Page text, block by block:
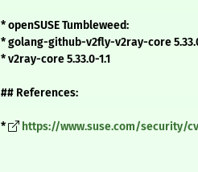
* openSUSE Tumbleweed:
* golang-github-v2fly-v2ray-core
* v2ray-core 5.33.0-1.1
## References:
* https://www.suse.com/security/